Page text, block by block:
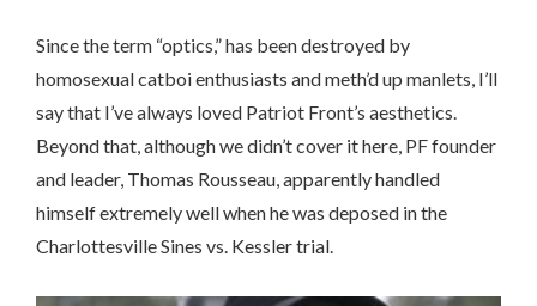
Since the term “optics,” has been destroyed by
homosexual catboi enthusiasts and meth’d up manlets, I’ll
say that I’ve always loved Patriot Front’s aesthetics.
Beyond that, although we didn’t cover it here, PF founder
and leader, Thomas Rousseau, apparently handled
himself extremely well when he was deposed in the
Charlottesville Sines vs. Kessler trial.